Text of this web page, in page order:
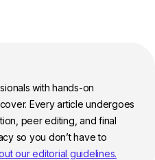
with hands-on
Every article undergoes
peer editing, and final
so you don’t have to
our editorial guidelines.